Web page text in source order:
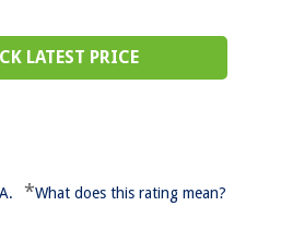
LATEST PRICE
*What does this rating mean?